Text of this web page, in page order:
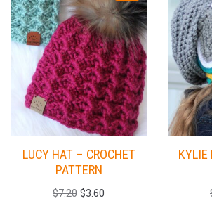
LUCY HAT – CROCHET
PATTERN
$7.20 $3.60
KYLIE